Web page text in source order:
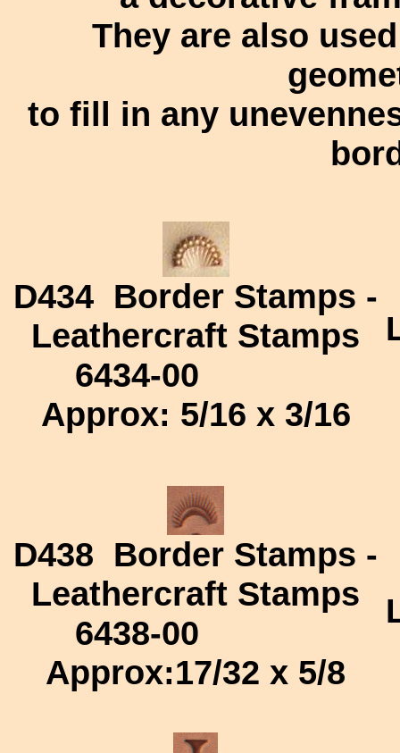
They are also
to fill in any
D434 Border Stamps -
Leathercraft Stamps
6434-00
Approx: 5/16 x 3/16
D438 Border Stamps -
Leathercraft Stamps
6438-00
Approx:17/32 x 5/8